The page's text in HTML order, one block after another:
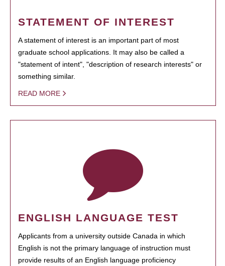
STATEMENT OF INTEREST
A statement of interest is an important part of most
graduate school applications. It may also be called a
"statement of intent", "description of research interests" or
something similar.
READ MORE
ENGLISH LANGUAGE TEST
Applicants from a university outside Canada in which
English is not the primary language of instruction must
provide results of an English language proficiency